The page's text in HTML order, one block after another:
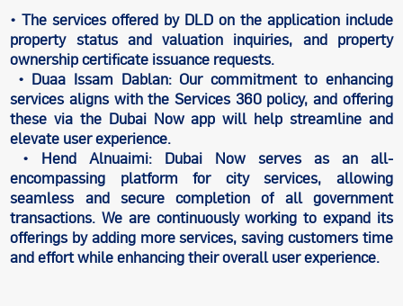
• The services offered by DLD on the application include
property status and valuation inquiries, and property
ownership certificate issuance requests.
• Duaa Issam Dablan: Our commitment to enhancing
services aligns with the Services 360 policy, and offering
these via the Dubai Now app will help streamline and
elevate user experience.
• Hend Alnuaimi: Dubai Now serves as an all-
encompassing platform for city services, allowing
seamless and secure completion of all government
transactions. We are continuously working to expand its
offerings by adding more services, saving customers time
and effort while enhancing their overall user experience.